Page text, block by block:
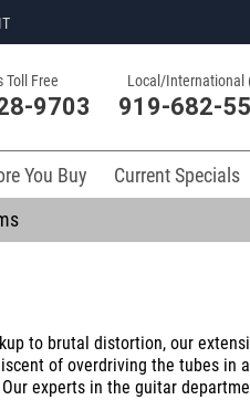
Toll Free
9703
Local/International
919-682-
You Buy
Current Specials
to brutal distortion, our
of overdriving the tubes in
experts in the guitar